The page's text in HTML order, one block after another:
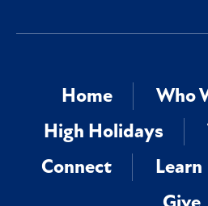
Home
Who
High Holidays
Connect
Learn